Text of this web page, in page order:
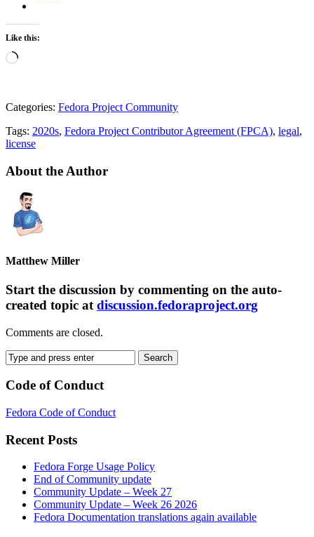
Like this:
Loading…
Categories: Fedora Project Community
Tags: 2020s, Fedora Project Contributor Agreement (FPCA), legal,
license
About the Author
Matthew Miller
Start the discussion by commenting on the auto-
created topic at discussion.fedoraproject.org
Comments are closed.
Code of Conduct
Fedora Code of Conduct
Recent Posts
Fedora Forge Usage Policy
End of Community update
Community Update – Week 27
Community Update – Week 26 2026
Fedora Documentation translations again available